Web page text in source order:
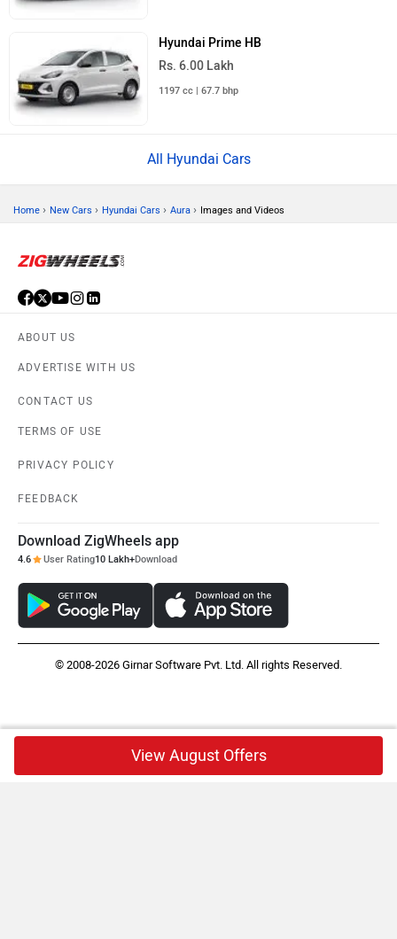
Hyundai Prime HB
Rs. 6.00 Lakh
1197 cc | 67.7 bhp
All Hyundai Cars
Home › New Cars › Hyundai Cars › Aura › Images and Videos
ABOUT US
ADVERTISE WITH US
CONTACT US
TERMS OF USE
PRIVACY POLICY
FEEDBACK
Download ZigWheels app
4.6 User Rating10 Lakh+Download
© 2008-2026 Girnar Software Pvt. Ltd. All rights Reserved.
View August Offers